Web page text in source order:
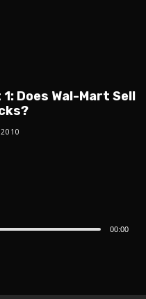
Does Wal-Mart Sell
00:00